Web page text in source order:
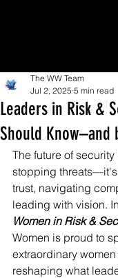
Leaders in Risk &
Should Know–and
The WW Team
Jul 2, 2025 5 min read
The future of
stopping
trust, navigating
leading with vision.
Women in Risk &
Women is proud to
extraordinary
reshaping what